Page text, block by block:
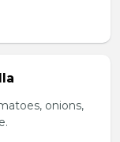
onions,